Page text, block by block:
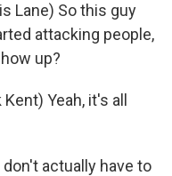
Lane) So this guy
attacking people,
up?
Yeah, it's all
don't actually have to